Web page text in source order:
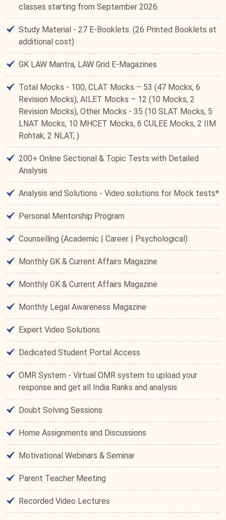
classes starting from September 2026.
Study Material - 27 E-Booklets. (26 Printed Booklets at
additional cost)
GK LAW Mantra, LAW Grid E-Magazines
Total Mocks - 100, CLAT Mocks – 53 (47 Mocks, 6
Revision Mocks), AILET Mocks – 12 (10 Mocks, 2
Revision Mocks), Other Mocks - 35 (10 SLAT Mocks, 5
LNAT Mocks, 10 MHCET Mocks, 6 CULEE Mocks, 2 IIM
Rohtak, 2 NLAT, )
200+ Online Sectional & Topic Tests with Detailed
Analysis
Analysis and Solutions - Video solutions for Mock tests*
Personal Mentorship Program
Counselling (Academic | Career | Psychological)
Monthly GK & Current Affairs Magazine
Monthly GK & Current Affairs Magazine
Monthly Legal Awareness Magazine
Expert Video Solutions
Dedicated Student Portal Access
OMR System - Virtual OMR system to upload your
response and get all India Ranks and analysis
Doubt Solving Sessions
Home Assignments and Discussions
Motivational Webinars & Seminar
Parent Teacher Meeting
Recorded Video Lectures